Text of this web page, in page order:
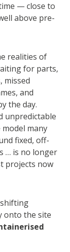
— close to
above pre-
realities of
for parts,
missed
and
the day.
unpredictable
many
fixed, off-
… is no longer
projects now
onto the site